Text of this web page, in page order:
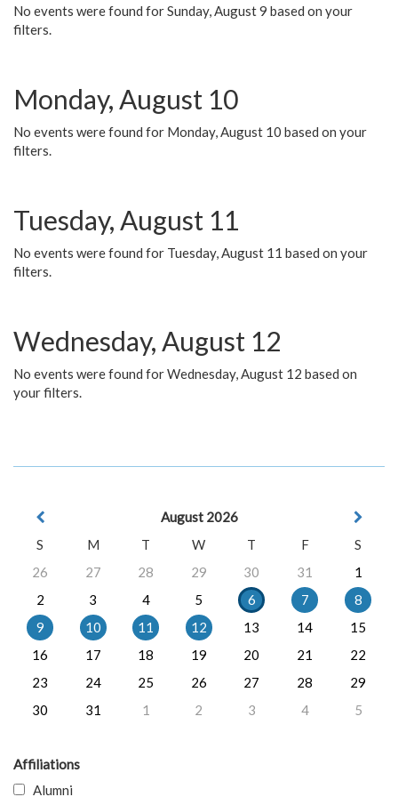
No events were found for Sunday, August 9 based on your
filters.
Monday, August 10
No events were found for Monday, August 10 based on your
filters.
Tuesday, August 11
No events were found for Tuesday, August 11 based on your
filters.
Wednesday, August 12
No events were found for Wednesday, August 12 based on
your filters.
August 2026
S
M T W T F
S
26
27 28 29 30 31
1
2
3 4 5 6 7
8
9
10 11 12 13 14
15
16
17 18 19 20 21
22
23
24 25 26 27 28
29
30
31 1 2 3 4 5
Affiliations
Alumni